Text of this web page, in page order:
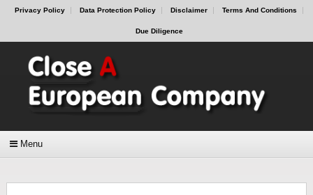
Privacy Policy Data Protection Policy Disclaimer Terms And Conditions
Due Diligence
Menu